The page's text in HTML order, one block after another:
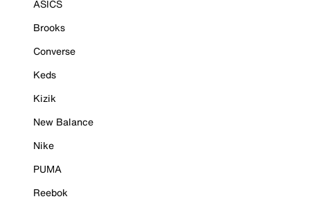
ASICS
Brooks
Converse
Keds
Kizik
New Balance
Nike
PUMA
Reebok